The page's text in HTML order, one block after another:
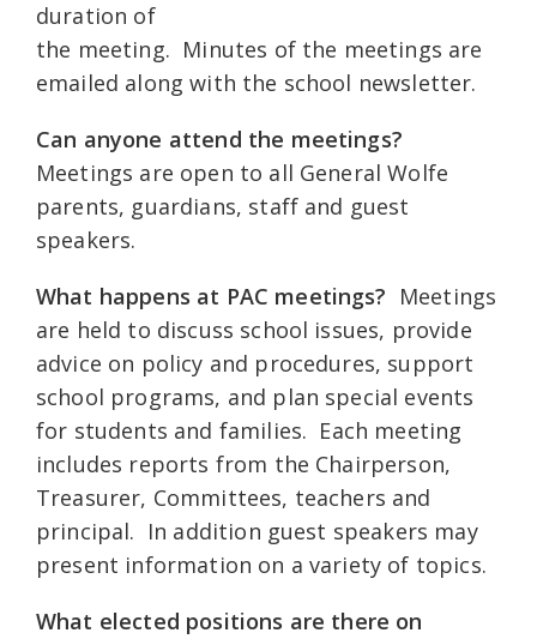
duration of
the meeting. Minutes of the meetings are
emailed along with the school newsletter.
Can anyone attend the meetings?
Meetings are open to all General Wolfe
parents, guardians, staff and guest
speakers.
What happens at PAC meetings? Meetings
are held to discuss school issues, provide
advice on policy and procedures, support
school programs, and plan special events
for students and families. Each meeting
includes reports from the Chairperson,
Treasurer, Committees, teachers and
principal. In addition guest speakers may
present information on a variety of topics.
What elected positions are there on